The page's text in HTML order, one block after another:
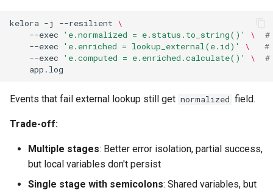
kelora -j --resilient \
--exec
'e.normalized = e.status.to_string()' \
#
--exec
'e.enriched = lookup_external(e.id)' \
#
--exec
'e.computed = e.enriched.calculate()' \
#
Events that fail external lookup still get normalized field.
Trade-off:
Multiple stages: Better error isolation, partial success,
but local variables don't persist
Single stage with semicolons: Shared variables, but